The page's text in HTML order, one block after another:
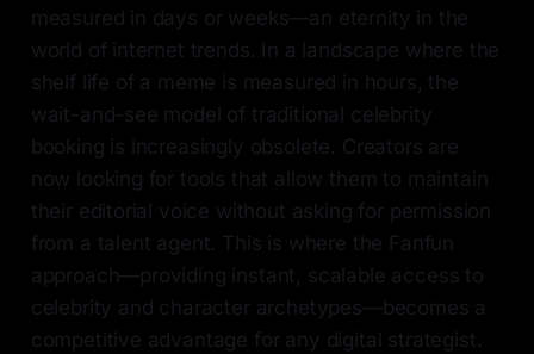
measured in days or weeks—an eternity in the
world of internet trends. In a landscape where the
shelf life of a meme is measured in hours, the
wait-and-see model of traditional celebrity
booking is increasingly obsolete. Creators are
now looking for tools that allow them to maintain
their editorial voice without asking for permission
from a talent agent. This is where the Fanfun
approach—providing instant, scalable access to
celebrity and character archetypes—becomes a
competitive advantage for any digital strategist.